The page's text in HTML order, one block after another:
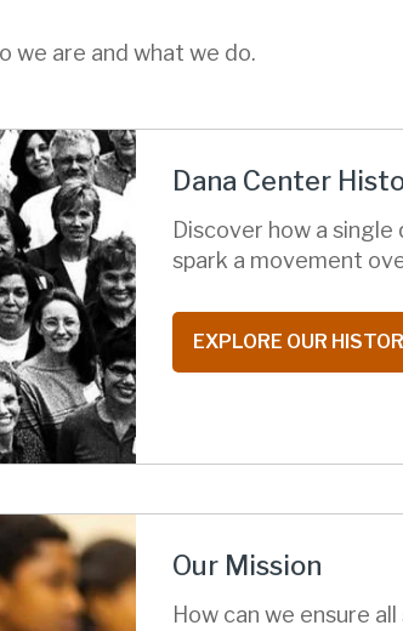
we are and what we do.
Dana Center
Discover how a
spark a movement
EXPLORE OUR
Our Mission
How can we ensure